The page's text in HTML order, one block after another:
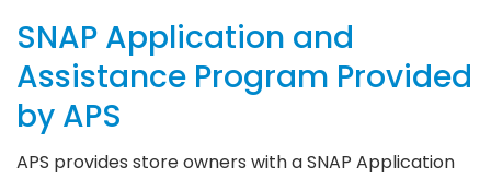
SNAP Application and
Assistance Program Provided
by APS
APS provides store owners with a SNAP Application